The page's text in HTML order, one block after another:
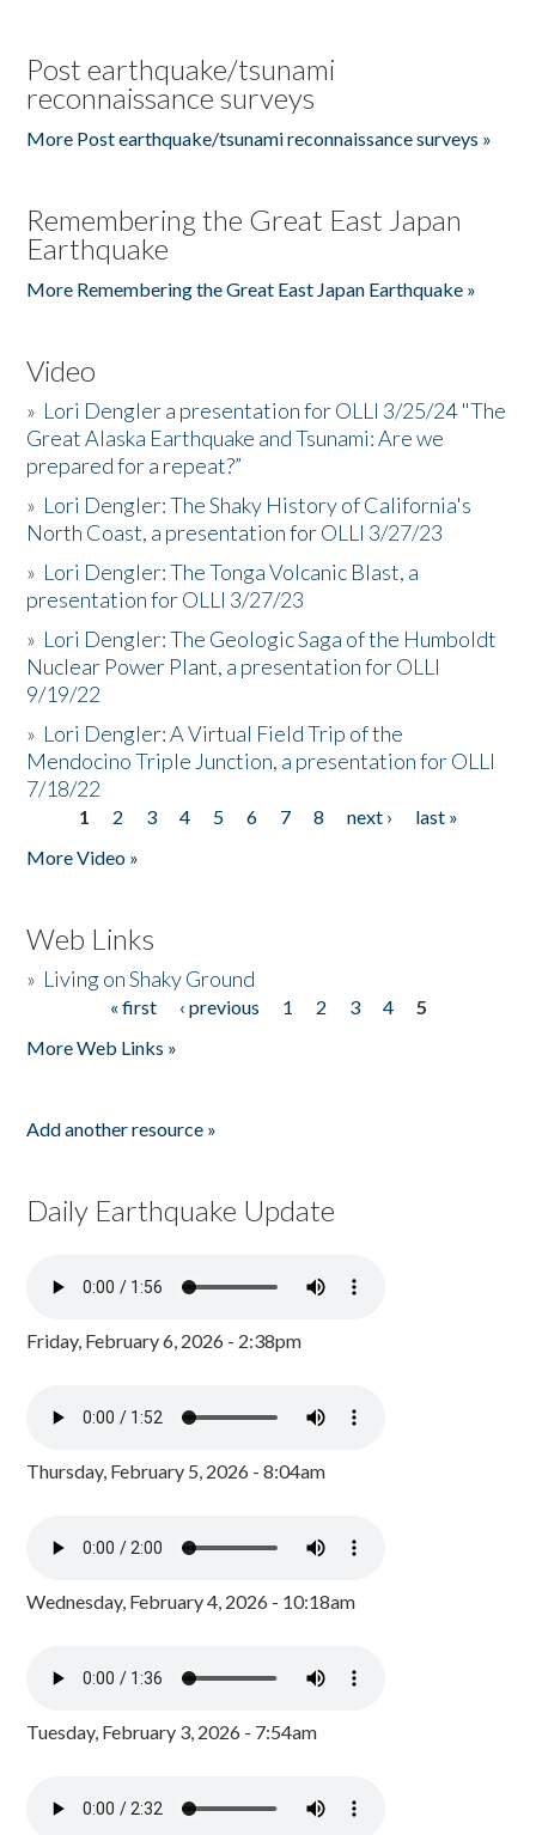
Post earthquake/tsunami
reconnaissance surveys
More Post earthquake/tsunami reconnaissance surveys »
Remembering the Great East Japan
Earthquake
More Remembering the Great East Japan Earthquake »
Video
» Lori Dengler a presentation for OLLI 3/25/24 "The
Great Alaska Earthquake and Tsunami: Are we
prepared for a repeat?”
» Lori Dengler: The Shaky History of California's
North Coast, a presentation for OLLI 3/27/23
» Lori Dengler: The Tonga Volcanic Blast, a
presentation for OLLI 3/27/23
» Lori Dengler: The Geologic Saga of the Humboldt
Nuclear Power Plant, a presentation for OLLI
9/19/22
» Lori Dengler: A Virtual Field Trip of the
Mendocino Triple Junction, a presentation for OLLI
7/18/22
Pages
1 2 3 4 5 6 7 8 next ›
last »
More Video »
Web Links
» Living on Shaky Ground
« first ‹ previous 1 2 3 4
5
More Web Links »
Add another resource »
Daily Earthquake Update
Friday, February 6, 2026 - 2:38pm
Thursday, February 5, 2026 - 8:04am
Wednesday, February 4, 2026 - 10:18am
Tuesday, February 3, 2026 - 7:54am